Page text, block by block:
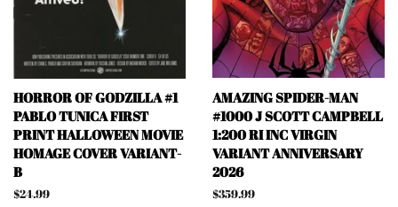
HORROR OF GODZILLA #1
PABLO TUNICA FIRST
PRINT HALLOWEEN MOVIE
HOMAGE COVER VARIANT-
B
Regular
$24.99
AMAZING SPIDER-MAN
#1000 J SCOTT CAMPBELL
1:200 RI INC VIRGIN
VARIANT ANNIVERSARY
2026
Regular
$359.99